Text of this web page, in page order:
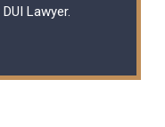
DUI Lawyer.